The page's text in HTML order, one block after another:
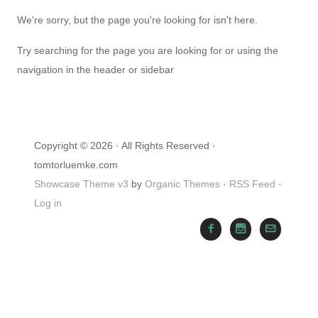
We're sorry, but the page you're looking for isn't here.
Try searching for the page you are looking for or using the
navigation in the header or sidebar
Copyright © 2026 · All Rights Reserved ·
tomtorluemke.com
Showcase Theme v3 by Organic Themes · RSS Feed ·
Log in